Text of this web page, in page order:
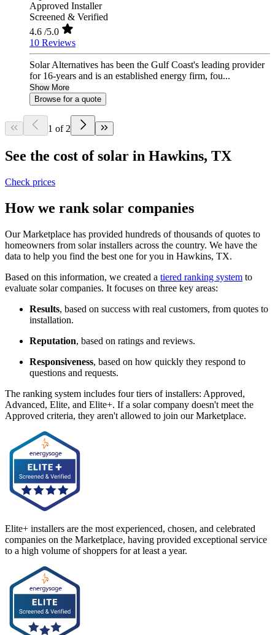
Approved Installer
Screened & Verified
4.6 /5.0
10 Reviews
Solar Alternatives has been the Gulf Coast's leading provider
for 16-years and is an established energy firm, fou...
Show More
Browse for a quote
1 of 2
See the cost of solar in Hawkins, TX
Check prices
How we rank solar companies
Our Marketplace has provided hundreds of thousands of quotes to
homeowners from solar installers across the country. We have the
data to help you find the best one for you in Hawkins, TX.
Based on this information, we created a tiered ranking system to
evaluate solar companies. It focuses on three key areas:
Results, based on success with real customers, from quotes to
installation.
Reputation, based on ratings and reviews.
Responsiveness, based on how quickly they respond to
questions and requests.
The ranking system includes four tiers of installers: Approved,
Advanced, Elite, and Elite+. If a solar company doesn't meet the
Approved criteria, they aren't allowed to join our Marketplace.
Elite+ installers are the most experienced, chosen, and celebrated
companies on the Marketplace, having provided exceptional service
to a high volume of shoppers for at least a year.